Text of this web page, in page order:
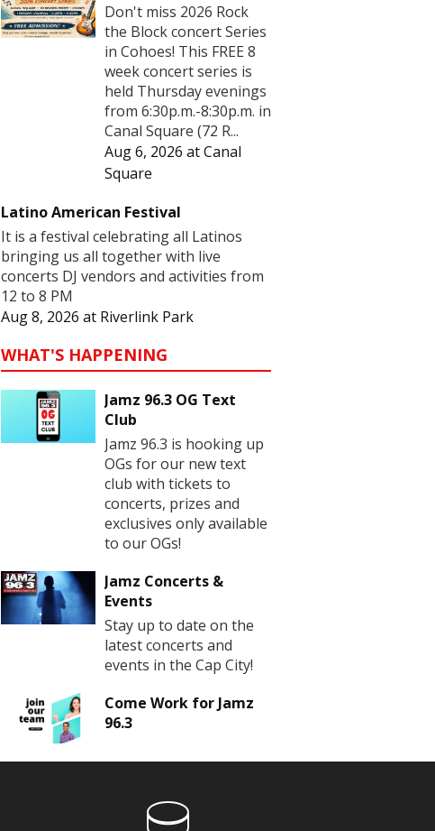
Don't miss 2026 Rock
the Block concert Series
in Cohoes! This FREE 8
week concert series is
held Thursday evenings
from 6:30p.m.-8:30p.m. in
Canal Square (72 R...
Aug 6, 2026 atCanal
Square
Latino American Festival
It is a festival celebrating all Latinos
bringing us all together with live
concerts DJ vendors and activities from
12 to 8 PM
Aug 8, 2026 at Riverlink Park
WHAT'S HAPPENING
Jamz 96.3 OG Text
Club
Jamz 96.3 is hooking up
OGs for our new text
club with tickets to
concerts, prizes and
exclusives only available
to our OGs!
Jamz Concerts &
Events
Stay up to date on the
latest concerts and
events in the Cap City!
Come Work for Jamz
96.3